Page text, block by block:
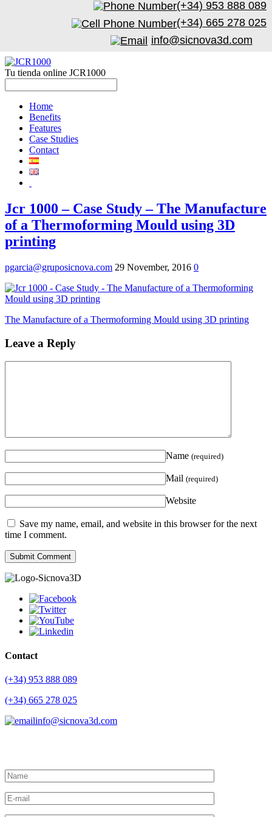
(+34) 953 888 089
(+34) 665 278 025
info@sicnova3d.com
Tu tienda online JCR1000
Home
Benefits
Features
Case Studies
Contact
Jcr 1000 – Case Study – The Manufacture
of a Thermoforming Mould using 3D
printing
pgarcia@gruposicnova.com 29 November, 2016 0
The Manufacture of a Thermoforming Mould using 3D printing
Leave a Reply
Name (required)
Mail (required)
Website
Save my name, email, and website in this browser for the next
time I comment.
Contact
(+34) 953 888 089
(+34) 665 278 025
info@sicnova3d.com